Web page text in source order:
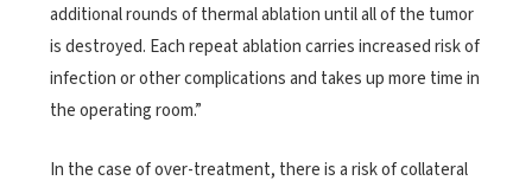
additional rounds of thermal ablation until all of the tumor
is destroyed. Each repeat ablation carries increased risk of
infection or other complications and takes up more time in
the operating room.”
In the case of over-treatment, there is a risk of collateral